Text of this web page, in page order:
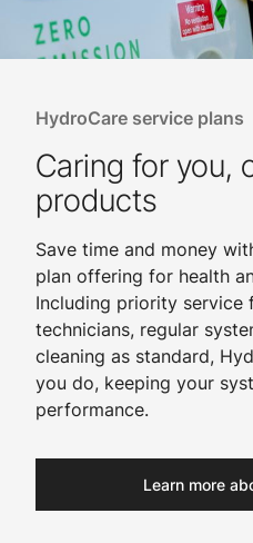
HydroCare service plans
Caring for you,
products
Save time and money
plan offering for health
Including priority service
technicians, regular
cleaning as standard,
you do, keeping your
performance.
Learn more